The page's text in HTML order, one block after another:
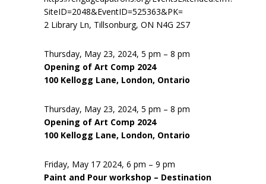
SiteID=2048&EventID=525363&PK=
2 Library Ln, Tillsonburg, ON N4G 2S7
Thursday, May 23, 2024, 5 pm – 8 pm
Opening of Art Comp 2024
100 Kellogg Lane, London, Ontario
Thursday, May 23, 2024, 5 pm – 8 pm
Opening of Art Comp 2024
100 Kellogg Lane, London, Ontario
Friday, May 17 2024, 6 pm – 9 pm
Paint and Pour workshop – Destination